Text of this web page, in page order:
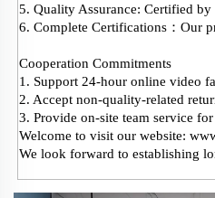
5. Quality Assurance: Certified
6. Complete Certifications：Our
Cooperation Commitments
1. Support 24-hour online video
2. Accept non-quality-related
3. Provide on-site team service
Welcome to visit our website:
We look forward to establishing